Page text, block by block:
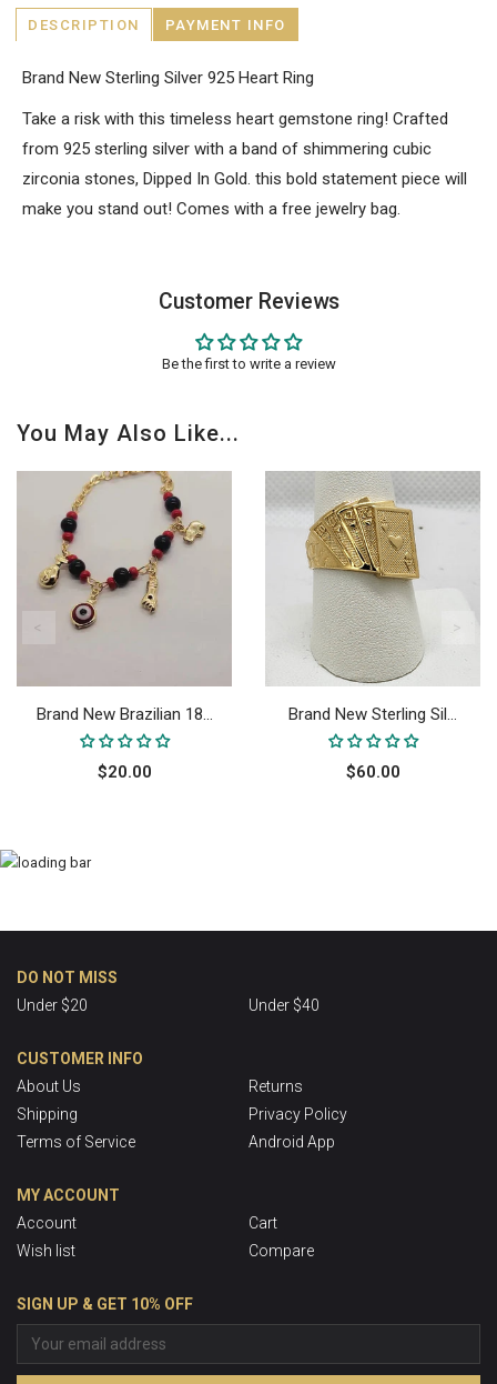
DESCRIPTION PAYMENT INFO
Brand New Sterling Silver 925 Heart Ring
Take a risk with this timeless heart gemstone ring! Crafted
from 925 sterling silver with a band of shimmering cubic
zirconia stones, Dipped In Gold. this bold statement piece will
make you stand out! Comes with a free jewelry bag.
Customer Reviews
Be the first to write a review
You May Also Like...
Brand New Brazilian 18...
$20.00
Brand New Sterling Sil...
$60.00
DO NOT MISS
Under $20
Under $40
CUSTOMER INFO
About Us
Returns
Shipping
Privacy Policy
Terms of Service
Android App
MY ACCOUNT
Account
Cart
Wish list
Compare
SIGN UP & GET 10% OFF